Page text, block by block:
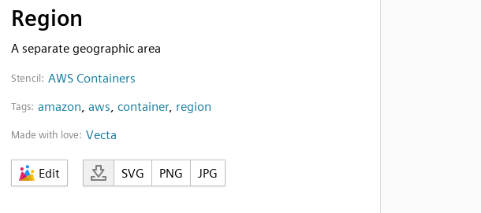
Region
A separate geographic area
Stencil: AWS Containers
Tags: amazon, aws, container, region
Made with love: Vecta
Edit SVG PNG JPG